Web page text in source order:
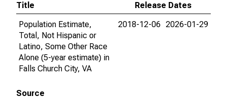
Title
Release Dates
Population Estimate,
Total, Not Hispanic or
Latino, Some Other Race
Alone (5-year estimate) in
Falls Church City, VA
2018-12-06 2026-01-29
Source